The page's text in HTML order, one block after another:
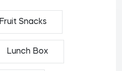
Fruit Snacks
Lunch Box